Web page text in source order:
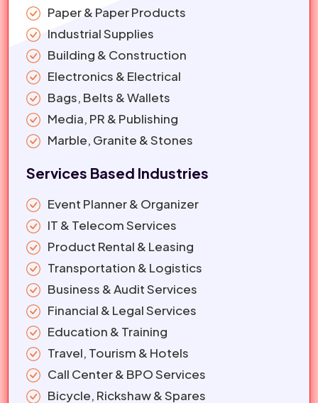
Paper & Paper Products
Industrial Supplies
Building & Construction
Electronics & Electrical
Bags, Belts & Wallets
Media, PR & Publishing
Marble, Granite & Stones
Services Based Industries
Event Planner & Organizer
IT & Telecom Services
Product Rental & Leasing
Transportation & Logistics
Business & Audit Services
Financial & Legal Services
Education & Training
Travel, Tourism & Hotels
Call Center & BPO Services
Bicycle, Rickshaw & Spares